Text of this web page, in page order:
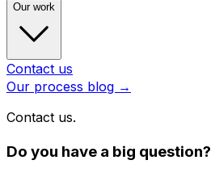
Our work
Contact us
Our process blog →
Contact us.
Do you have a big question?